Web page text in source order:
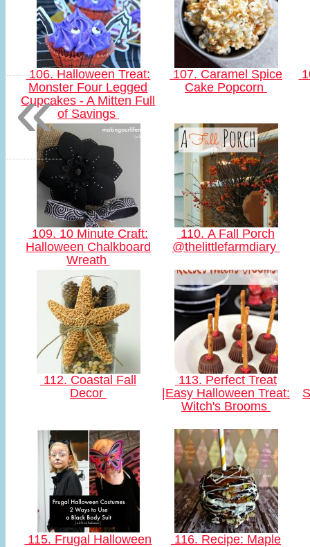
106. Halloween Treat:
Monster Four Legged
Cupcakes - A Mitten Full
of Savings
107. Caramel Spice
Cake Popcorn
109. 10 Minute Craft:
Halloween Chalkboard
Wreath
110. A Fall Porch
@thelittlefarmdiary
112. Coastal Fall
Decor
113. Perfect Treat
|Easy Halloween Treat:
Witch's Brooms
115. Frugal Halloween
116. Recipe: Maple
«